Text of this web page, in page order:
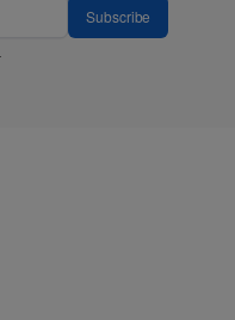
Subscribe